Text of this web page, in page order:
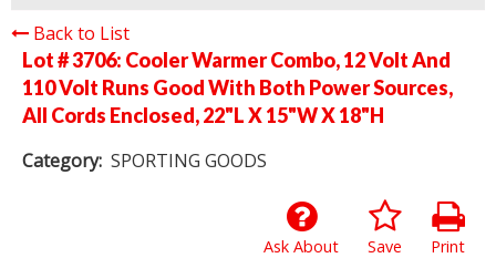
Back to List
Lot # 3706: Cooler Warmer Combo, 12 Volt And
110 Volt Runs Good With Both Power Sources,
All Cords Enclosed, 22"L X 15"W X 18"H
Category: SPORTING GOODS
Print
Save
Ask About